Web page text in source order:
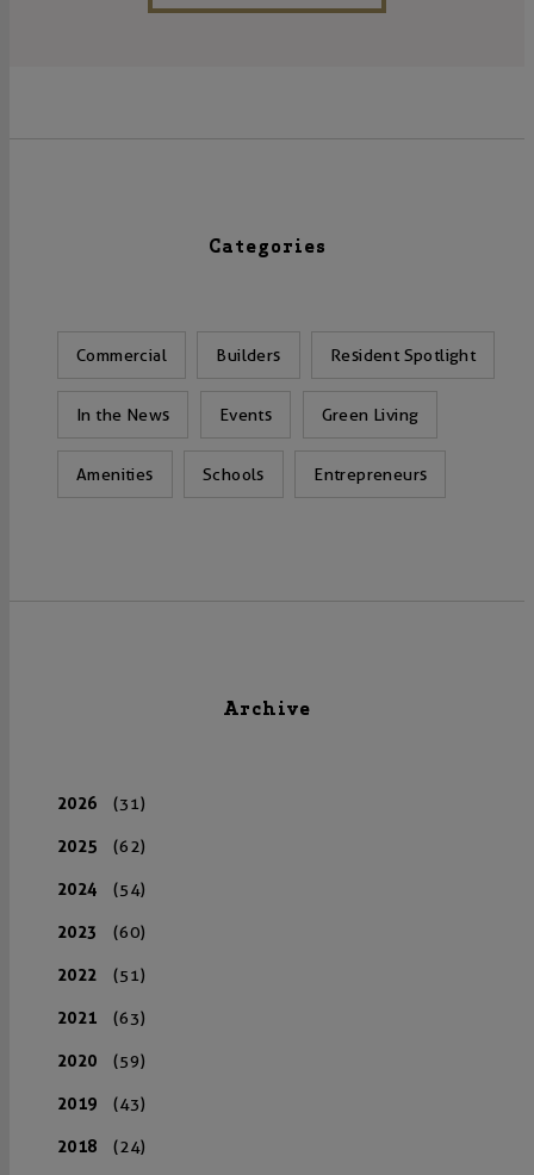
Categories
Commercial Builders Resident Spotlight
In the News Events Green Living
Amenities Schools Entrepreneurs
Archive
2026 (31)
2025 (62)
2024 (54)
2023 (60)
2022 (51)
2021 (63)
2020 (59)
2019 (43)
2018 (24)